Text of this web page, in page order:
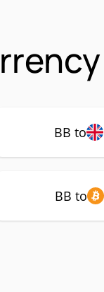
BB to
BB to